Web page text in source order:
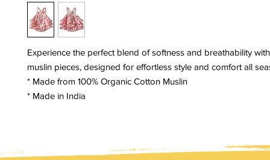
Experience the perfect blend of softness and breathability
muslin pieces, designed for effortless style and comfort all
* Made from 100% Organic Cotton Muslin
* Made in India